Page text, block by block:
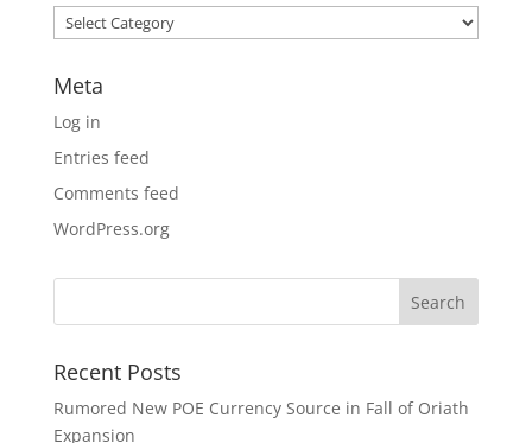
Categories
Meta
Log in
Entries feed
Comments feed
WordPress.org
Recent Posts
Rumored New POE Currency Source in Fall of Oriath
Expansion